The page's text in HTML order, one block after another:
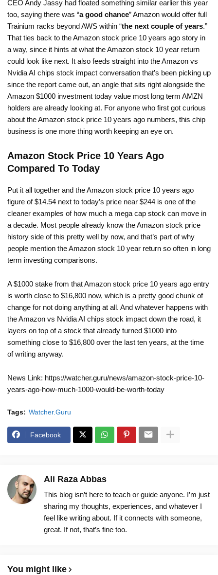
CEO Andy Jassy had floated something similar earlier this year
too, saying there was “a good chance” Amazon would offer full
Trainium racks beyond AWS within “the next couple of years.”
That ties back to the Amazon stock price 10 years ago story in
a way, since it hints at what the Amazon stock 10 year return
could look like next. It also feeds straight into the Amazon vs
Nvidia AI chips stock impact conversation that’s been picking up
since the report came out, an angle that sits right alongside the
Amazon $1000 investment today value most long term AMZN
holders are already looking at. For anyone who first got curious
about the Amazon stock price 10 years ago numbers, this chip
business is one more thing worth keeping an eye on.
Amazon Stock Price 10 Years Ago
Compared To Today
Put it all together and the Amazon stock price 10 years ago
figure of $14.54 next to today’s price near $244 is one of the
cleaner examples of how much a mega cap stock can move in
a decade. Most people already know the Amazon stock price
history side of this pretty well by now, and that’s part of why
people mention the Amazon stock 10 year return so often in long
term investing comparisons.
A $1000 stake from that Amazon stock price 10 years ago entry
is worth close to $16,800 now, which is a pretty good chunk of
change for not doing anything at all. And whatever happens with
the Amazon vs Nvidia AI chips stock impact down the road, it
layers on top of a stock that already turned $1000 into
something close to $16,800 over the last ten years, at the time
of writing anyway.
News Link: https://watcher.guru/news/amazon-stock-price-10-
years-ago-how-much-1000-would-be-worth-today
Tags: Watcher.Guru
Facebook
Ali Raza Abbas
This blog isn’t here to teach or guide anyone. I’m just
sharing my thoughts, experiences, and whatever I
feel like writing about. If it connects with someone,
great. If not, that’s fine too.
You might like